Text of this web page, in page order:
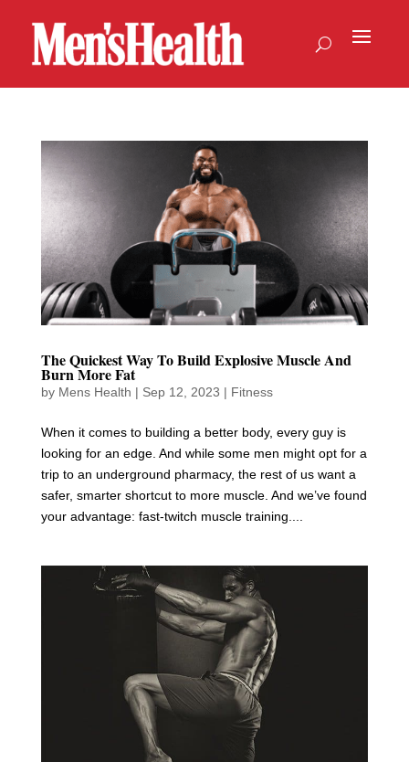
The Quickest Way To Build Explosive Muscle And
Burn More Fat
by Mens Health | Sep 12, 2023 | Fitness
When it comes to building a better body, every guy is
looking for an edge. And while some men might opt for a
trip to an underground pharmacy, the rest of us want a
safer, smarter shortcut to more muscle. And we’ve found
your advantage: fast-twitch muscle training....